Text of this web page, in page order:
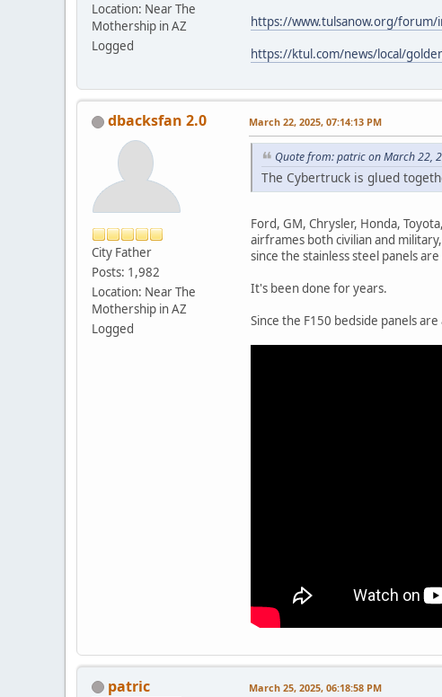
Location: Near The
Mothership in AZ
Logged
https://www.tulsanow.org/forum/
https://ktul.com/news/local/
dbacksfan 2.0
City Father
Posts: 1,982
Location: Near The
Mothership in AZ
Logged
March 22, 2025, 07:14:13 PM
Quote from: patric on March 22,
The Cybertruck is glued
Ford, GM, Chrysler, Honda,
airframes both civilian and
since the stainless steel panels
It's been done for years.
Since the F150 bedside panels
patric March 25, 2025, 06:18:58 PM